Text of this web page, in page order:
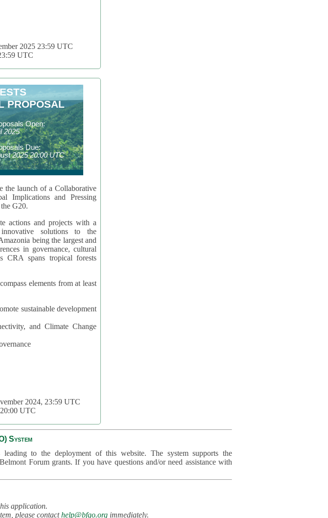
2025 23:59 UTC
UTC
PROPOSAL
Open:
2025
Due:
2025 20:00 UTC
the launch of a Collaborative
Implications and Pressing
G20.
actions and projects with a
solutions to the
being the largest and
in governance, cultural
CRA spans tropical forests
elements from at least
sustainable development
and Climate Change
2024, 23:59 UTC
UTC
System
to the deployment of this website. The system supports the
Forum grants. If you have questions and/or need assistance with
application.
please contacthelp@bfgo.org immediately.